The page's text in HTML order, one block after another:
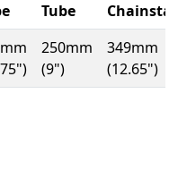
Tube
Chainstay
250mm
(9")
349mm
(12.65")